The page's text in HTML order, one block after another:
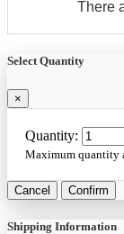
There
Select Quantity
×
Quantity:
Maximum quantity
Cancel Confirm
Shipping Information